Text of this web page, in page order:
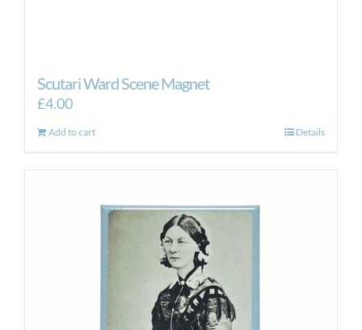
Scutari Ward Scene Magnet
£4.00
Add to cart Details